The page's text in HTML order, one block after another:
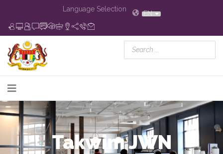
Language Selection
EN
Takwim JWN